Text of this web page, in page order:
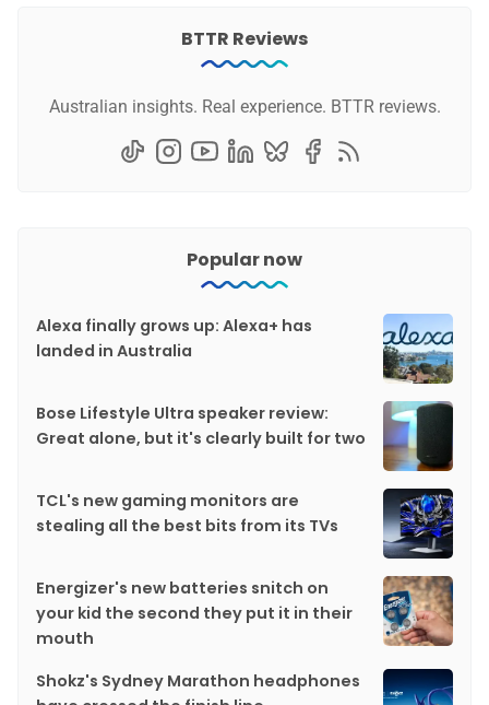
BTTR Reviews
Australian insights. Real experience. BTTR reviews.
Popular now
Alexa finally grows up: Alexa+ has
landed in Australia
Bose Lifestyle Ultra speaker review:
Great alone, but it's clearly built for two
TCL's new gaming monitors are
stealing all the best bits from its TVs
Energizer's new batteries snitch on
your kid the second they put it in their
mouth
Shokz's Sydney Marathon headphones